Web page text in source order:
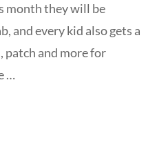
month they will be
and every kid also gets a
patch and more for
…